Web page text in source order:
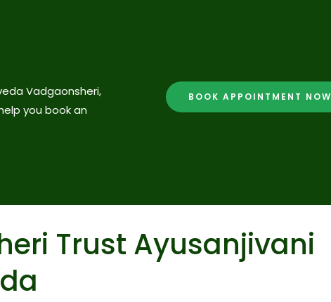
Vadgaonsheri,
you book an
BOOK APPOINTMENT NOW
Trust Ayusanjivani